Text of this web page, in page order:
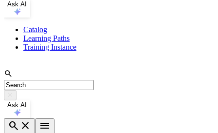
Ask AI
Catalog
Learning Paths
Training Instance
Ask AI
search close menu